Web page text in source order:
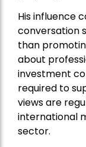
His influence
conversation
than
about
investment
required to
views are
international
sector.